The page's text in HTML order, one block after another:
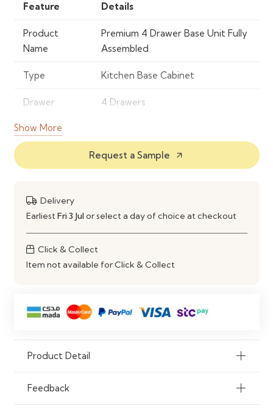
Feature Details
Product
Name
Premium 4 Drawer Base Unit Fully
Assembled
Type Kitchen Base Cabinet
Drawer
4 Drawers
Assembly Fully Assembled
Drawer
Smooth‑Glide Slides
Material Engineered Wood / Quality Panels
Installation Ready to Fit
Show More
Request a Sample arrow_outward
Delivery
Earliest Fri 3 Julor select a day of choice at checkout
Click & Collect
Item not available for Click & Collect
Product Detail
Feedback